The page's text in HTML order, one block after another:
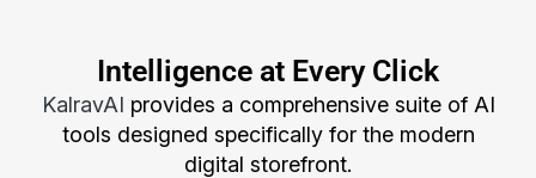
Intelligence at Every Click
KalravAI provides a comprehensive suite of AI
tools designed specifically for the modern
digital storefront.